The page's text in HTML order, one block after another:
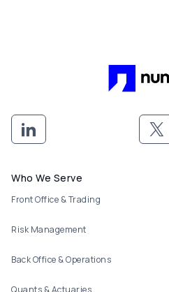
Footer menu
Who We Serve
Front Office & Trading
Risk Management
Back Office & Operations